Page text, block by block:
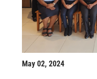
May 02, 2024